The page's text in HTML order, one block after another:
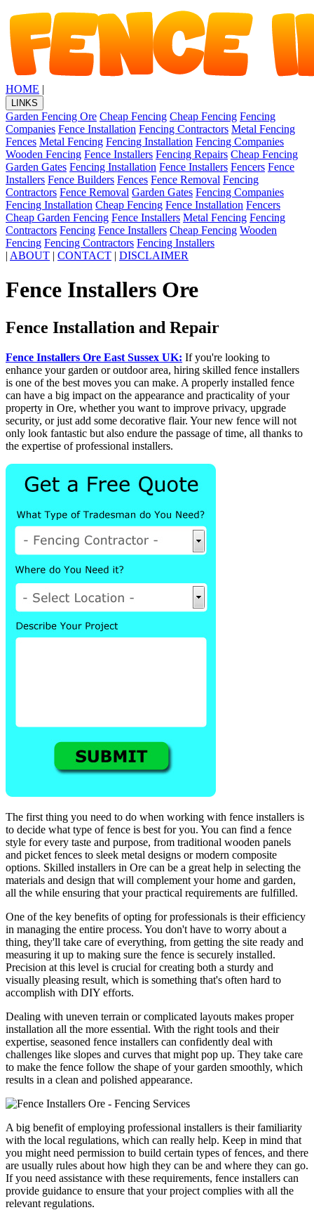
HOME |
LINKS
Garden Fencing Ore Cheap Fencing Cheap Fencing Fencing
Companies Fence Installation Fencing Contractors Metal Fencing
Fences Metal Fencing Fencing Installation Fencing Companies
Wooden Fencing Fence Installers Fencing Repairs Cheap Fencing
Garden Gates Fencing Installation Fence Installers Fencers Fence
Installers Fence Builders Fences Fence Removal Fencing
Contractors Fence Removal Garden Gates Fencing Companies
Fencing Installation Cheap Fencing Fence Installation Fencers
Cheap Garden Fencing Fence Installers Metal Fencing Fencing
Contractors Fencing Fence Installers Cheap Fencing Wooden
Fencing Fencing Contractors Fencing Installers
| ABOUT | CONTACT | DISCLAIMER
Fence Installers Ore
Fence Installation and Repair
Fence Installers Ore East Sussex UK: If you're looking to
enhance your garden or outdoor area, hiring skilled fence installers
is one of the best moves you can make. A properly installed fence
can have a big impact on the appearance and practicality of your
property in Ore, whether you want to improve privacy, upgrade
security, or just add some decorative flair. Your new fence will not
only look fantastic but also endure the passage of time, all thanks to
the expertise of professional installers.
The first thing you need to do when working with fence installers is
to decide what type of fence is best for you. You can find a fence
style for every taste and purpose, from traditional wooden panels
and picket fences to sleek metal designs or modern composite
options. Skilled installers in Ore can be a great help in selecting the
materials and design that will complement your home and garden,
all the while ensuring that your practical requirements are fulfilled.
One of the key benefits of opting for professionals is their efficiency
in managing the entire process. You don't have to worry about a
thing, they'll take care of everything, from getting the site ready and
measuring it up to making sure the fence is securely installed.
Precision at this level is crucial for creating both a sturdy and
visually pleasing result, which is something that's often hard to
accomplish with DIY efforts.
Dealing with uneven terrain or complicated layouts makes proper
installation all the more essential. With the right tools and their
expertise, seasoned fence installers can confidently deal with
challenges like slopes and curves that might pop up. They take care
to make the fence follow the shape of your garden smoothly, which
results in a clean and polished appearance.
A big benefit of employing professional installers is their familiarity
with the local regulations, which can really help. Keep in mind that
you might need permission to build certain types of fences, and there
are usually rules about how high they can be and where they can go.
If you need assistance with these requirements, fence installers can
provide guidance to ensure that your project complies with all the
relevant regulations.